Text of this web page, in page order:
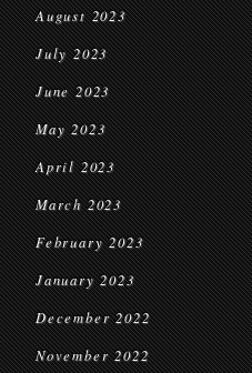
August 2023
July 2023
June 2023
May 2023
April 2023
March 2023
February 2023
January 2023
December 2022
November 2022